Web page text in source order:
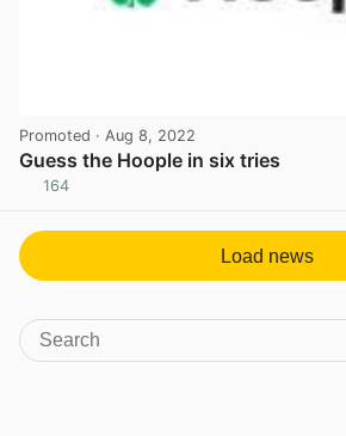
Promoted · Aug 8, 2022
Guess the Hoople in six tries
164
Load news